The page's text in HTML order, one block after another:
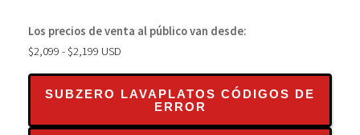
Los precios de venta al público van desde:
$2,099 - $2,199 USD
SUBZERO LAVAPLATOS CÓDIGOS DE
ERROR